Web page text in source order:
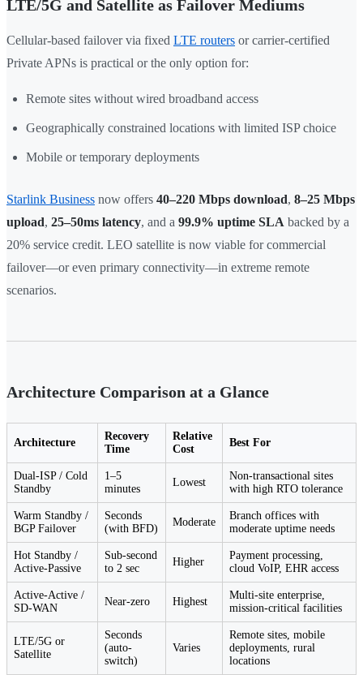
LTE/5G and Satellite as Failover Mediums
Cellular-based failover via fixed LTE routers or carrier-certified
Private APNs is practical or the only option for:
Remote sites without wired broadband access
Geographically constrained locations with limited ISP choice
Mobile or temporary deployments
Starlink Business now offers 40–220 Mbps download, 8–25 Mbps
upload, 25–50ms latency, and a 99.9% uptime SLA backed by a
20% service credit. LEO satellite is now viable for commercial
failover—or even primary connectivity—in extreme remote
scenarios.
Architecture Comparison at a Glance
Architecture
Recovery
Time
Relative
Cost
Best For
Dual-ISP / Cold
Standby
1–5
minutes
Lowest
Non-transactional sites
with high RTO tolerance
Warm Standby /
BGP Failover
Seconds
(with BFD)
Moderate
Branch offices with
moderate uptime needs
Hot Standby /
Active-Passive
Sub-second
to 2 sec
Higher
Payment processing,
cloud VoIP, EHR access
Active-Active /
SD-WAN
Near-zero Highest
Multi-site enterprise,
mission-critical facilities
LTE/5G or
Satellite
Seconds
(auto-
switch)
Varies
Remote sites, mobile
deployments, rural
locations